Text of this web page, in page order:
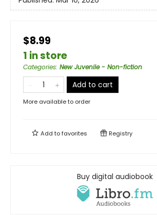
$8.99
1 in store
Categories: New Juvenile - Non-fiction
Add to cart
More available to order
Add tofavorites Registry
Buy digital audiobook